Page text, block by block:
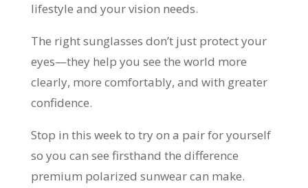
lifestyle and your vision needs.
The right sunglasses don’t just protect your
eyes—they help you see the world more
clearly, more comfortably, and with greater
confidence.
Stop in this week to try on a pair for yourself
so you can see firsthand the difference
premium polarized sunwear can make.